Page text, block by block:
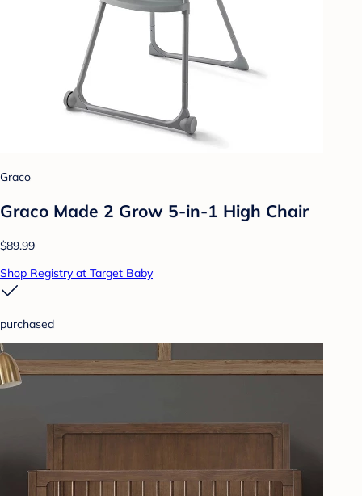
Graco
Graco Made 2 Grow 5-in-1 High Chair
$89.99
Shop Registry at Target Baby
purchased